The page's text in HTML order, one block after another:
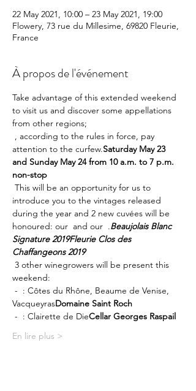
22 May 2021, 10:00 – 23 May 2021, 19:00
Flowery, 73 rue du Millesime, 69820 Fleurie,
France
À propos de l'événement
Take advantage of this extended weekend
to visit us and discover some appellations
from other regions;
attention to the curfew.Saturday May 23
and Sunday May 24 from 10 a.m. to 7 p.m.
non-stop
introduce you to the vintages released
during the year and 2 new cuvées will be
honoured: our and our .Beaujolais Blanc
Signature 2019Fleurie Clos des
Chaffangeons 2019
weekend:
- : Côtes du Rhône, Beaume de Venise,
VacqueyrasDomaine Saint Roch
- : Clairette de DieCellar Georges Raspail
En lire plus >